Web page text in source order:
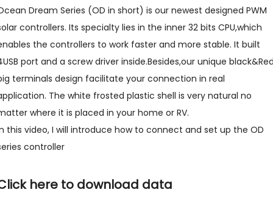
Dream Series (OD in short) is our newest designed PWM
controllers. Its specialty lies in the inner 32 bits CPU,which
the controllers to work faster and more stable. It built
port and a screw driver inside.Besides,our unique
terminals design facilitate your connection in real
The white frosted plastic shell is very natural no
where it is placed in your home or RV.
this video, I will introduce how to connect and set up the OD
controller
here to download data